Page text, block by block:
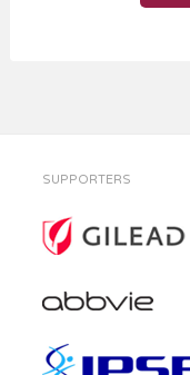
SUPPORTERS